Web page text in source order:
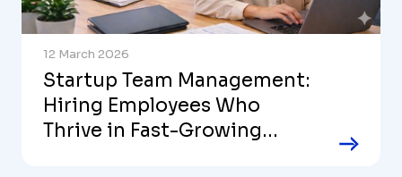
12 March 2026
Startup Team Management:
Hiring Employees Who
Thrive in Fast-Growing